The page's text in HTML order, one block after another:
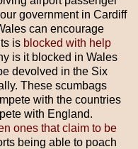
government in Cardiff
can encourage
is blocked with help
is it blocked in Wales
devolved in the Six
These scumbags
with the countries
with England.
ones that claim to be
being able to poach